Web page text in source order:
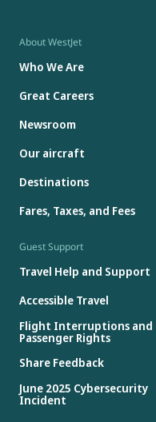
About WestJet
Who We Are
Great Careers
Newsroom
Our aircraft
Destinations
Fares, Taxes, and Fees
Guest Support
Travel Help and Support
Accessible Travel
Flight Interruptions and
Passenger Rights
Share Feedback
June 2025 Cybersecurity
Incident